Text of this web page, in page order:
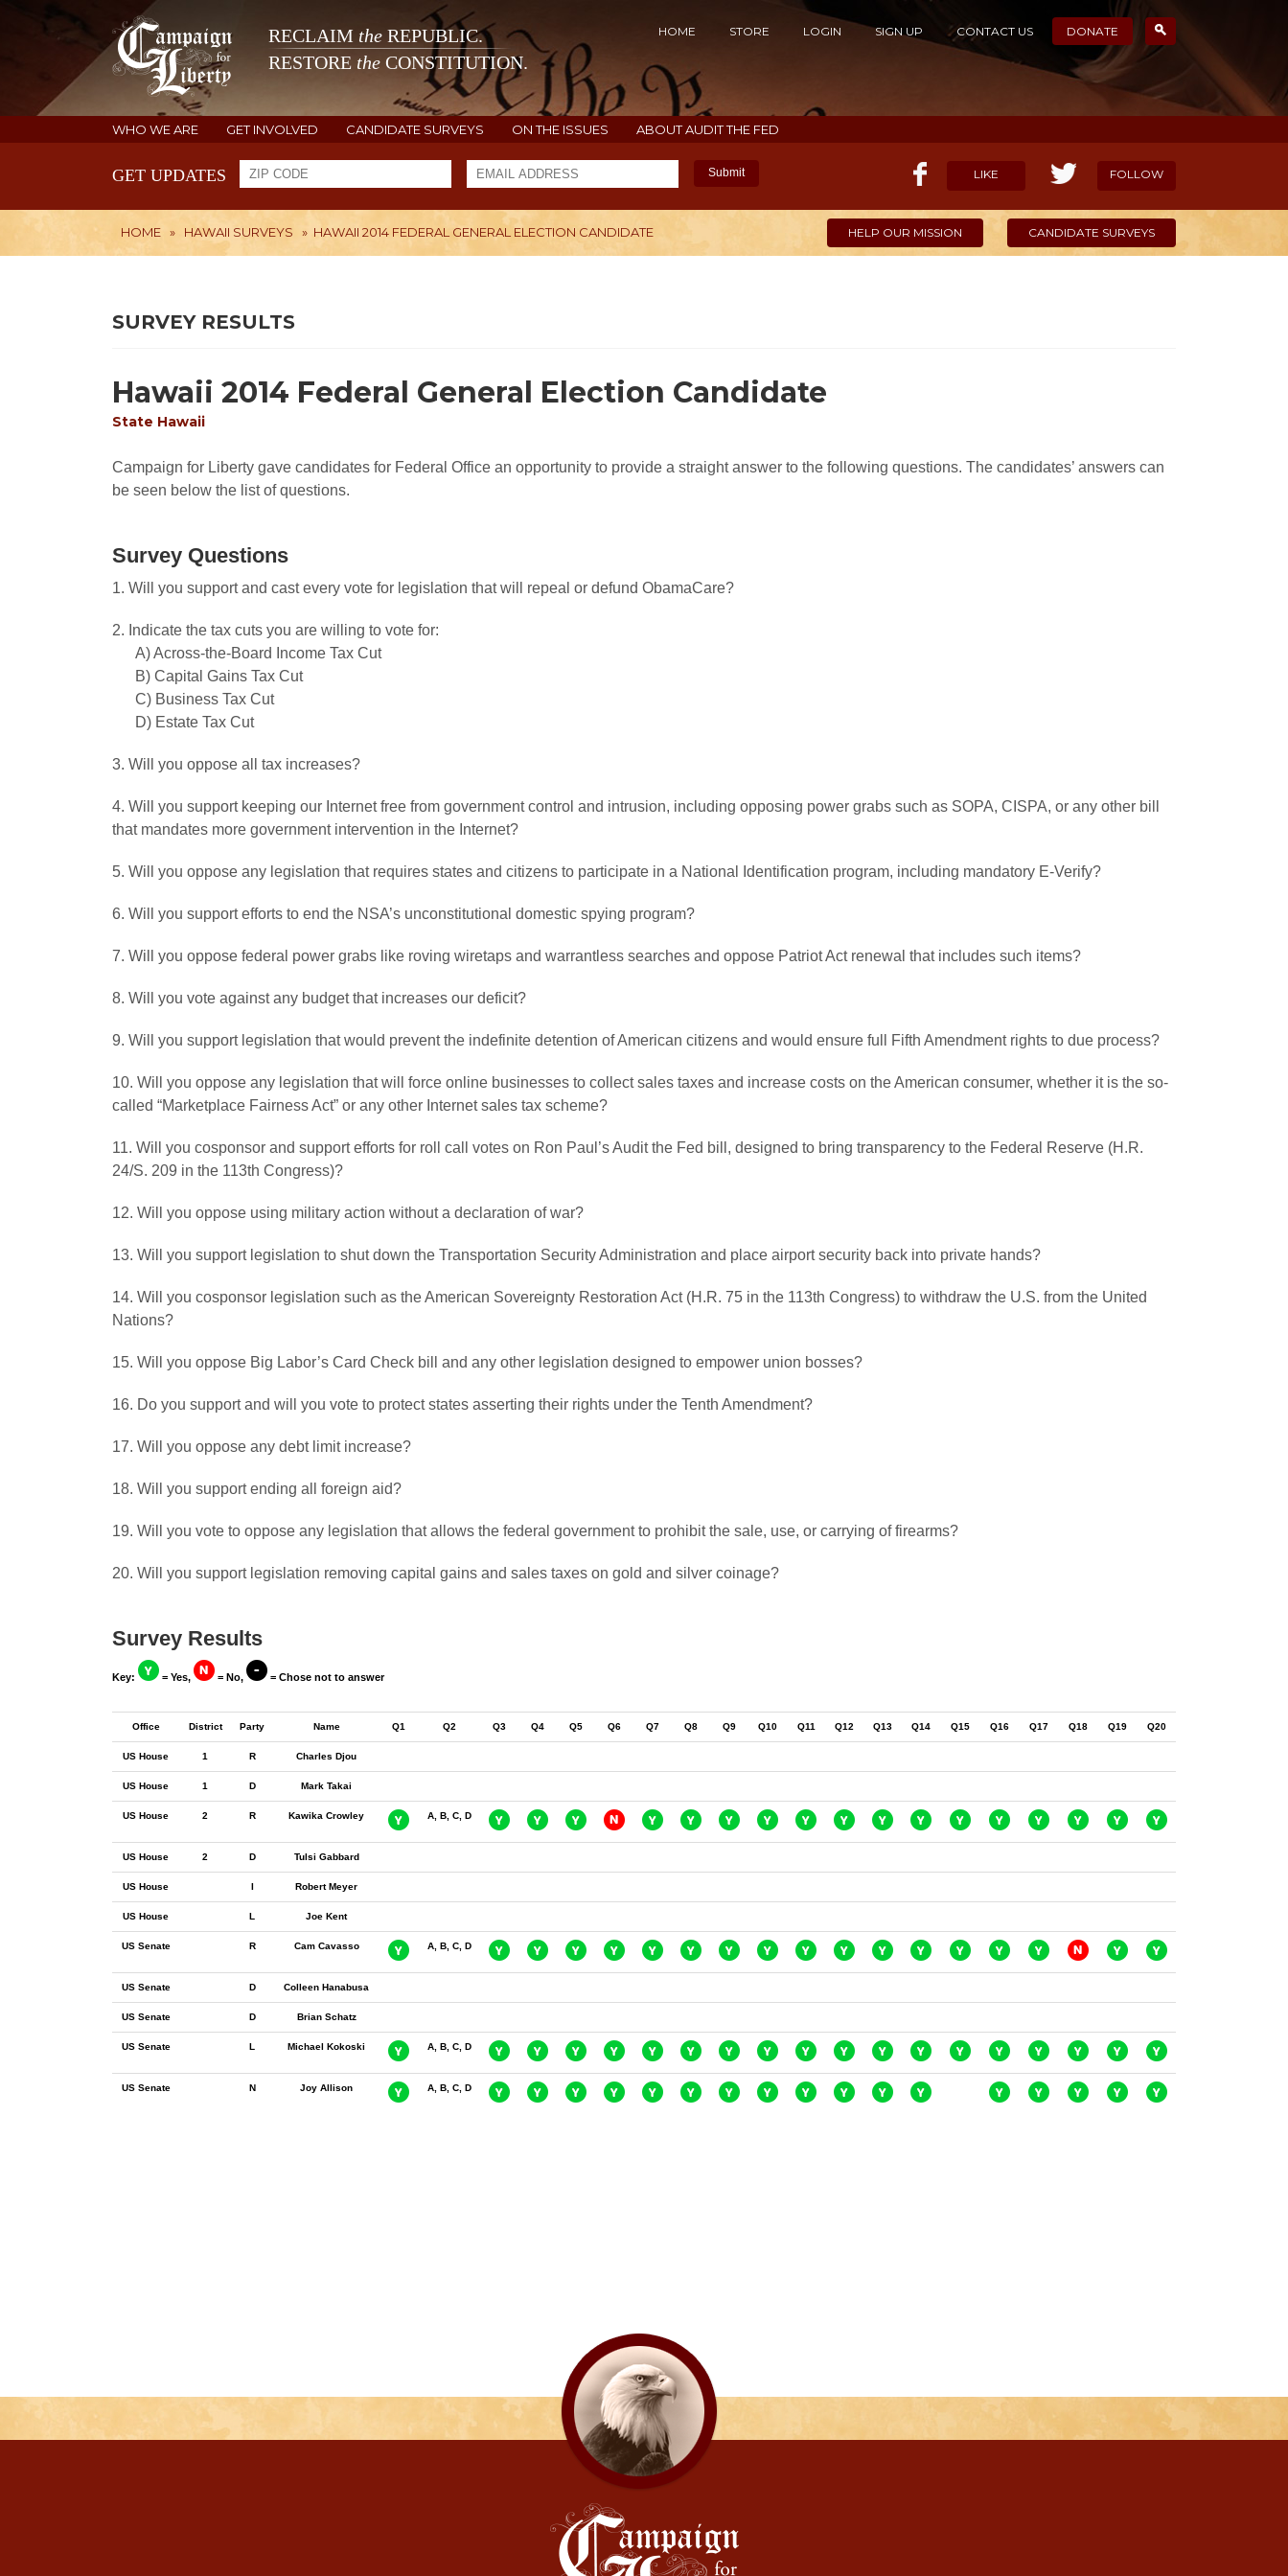
RECLAIM the REPUBLIC.
RESTORE the CONSTITUTION.
HOME STORE LOGIN SIGN UP CONTACT US DONATE
WHO WE ARE GET INVOLVED CANDIDATE SURVEYS ON THE ISSUES ABOUT AUDIT THE FED
GET UPDATES Submit LIKE FOLLOW
HOME » HAWAII SURVEYS » HAWAII 2014 FEDERAL GENERAL ELECTION CANDIDATE HELP OUR MISSION CANDIDATE SURVEYS
SURVEY RESULTS
Hawaii 2014 Federal General Election Candidate
State Hawaii
Campaign for Liberty gave candidates for Federal Office an opportunity to provide a straight answer to the following questions. The candidates’ answers can
be seen below the list of questions.
Survey Questions
1. Will you support and cast every vote for legislation that will repeal or defund ObamaCare?
2. Indicate the tax cuts you are willing to vote for:
A) Across-the-Board Income Tax Cut
B) Capital Gains Tax Cut
C) Business Tax Cut
D) Estate Tax Cut
3. Will you oppose all tax increases?
4. Will you support keeping our Internet free from government control and intrusion, including opposing power grabs such as SOPA, CISPA, or any other bill
that mandates more government intervention in the Internet?
5. Will you oppose any legislation that requires states and citizens to participate in a National Identification program, including mandatory E-Verify?
6. Will you support efforts to end the NSA’s unconstitutional domestic spying program?
7. Will you oppose federal power grabs like roving wiretaps and warrantless searches and oppose Patriot Act renewal that includes such items?
8. Will you vote against any budget that increases our deficit?
9. Will you support legislation that would prevent the indefinite detention of American citizens and would ensure full Fifth Amendment rights to due process?
10. Will you oppose any legislation that will force online businesses to collect sales taxes and increase costs on the American consumer, whether it is the so-
called “Marketplace Fairness Act” or any other Internet sales tax scheme?
11. Will you cosponsor and support efforts for roll call votes on Ron Paul’s Audit the Fed bill, designed to bring transparency to the Federal Reserve (H.R.
24/S. 209 in the 113th Congress)?
12. Will you oppose using military action without a declaration of war?
13. Will you support legislation to shut down the Transportation Security Administration and place airport security back into private hands?
14. Will you cosponsor legislation such as the American Sovereignty Restoration Act (H.R. 75 in the 113th Congress) to withdraw the U.S. from the United
Nations?
15. Will you oppose Big Labor’s Card Check bill and any other legislation designed to empower union bosses?
16. Do you support and will you vote to protect states asserting their rights under the Tenth Amendment?
17. Will you oppose any debt limit increase?
18. Will you support ending all foreign aid?
19. Will you vote to oppose any legislation that allows the federal government to prohibit the sale, use, or carrying of firearms?
20. Will you support legislation removing capital gains and sales taxes on gold and silver coinage?
Survey Results
Key: = Yes, = No, = Chose not to answer
Office District Party Name Q1 Q2 Q3 Q4 Q5 Q6 Q7 Q8 Q9 Q10 Q11 Q12 Q13 Q14 Q15 Q16 Q17 Q18 Q19 Q20
US House 1 R Charles Djou
US House 1 D Mark Takai
US House 2 R Kawika Crowley A, B, C, D
US House 2 D Tulsi Gabbard
US House I Robert Meyer
US House L Joe Kent
US Senate R Cam Cavasso A, B, C, D
US Senate D Colleen Hanabusa
US Senate D Brian Schatz
US Senate L Michael Kokoski A, B, C, D
US Senate N Joy Allison A, B, C, D